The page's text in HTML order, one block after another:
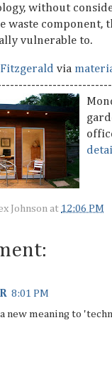
without
waste component,
vulnerable to.
via
Johnson at 12:06 PM
8:01 PM
new meaning to